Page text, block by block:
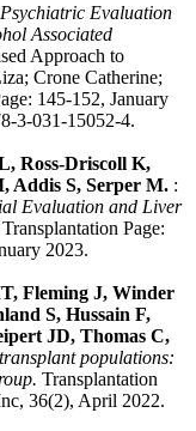
Psychiatric Evaluation
Associated
Approach to
Crone Catherine;
145-152, January
3-031-15052-4.
Ross-Driscoll K,
Addis S, Serper M. :
Evaluation and Liver
Page:
2023.
Fleming J, Winder
S, Hussain F,
JD, Thomas C,
populations:
Transplantation
36(2), April 2022.